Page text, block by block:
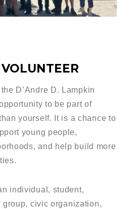
D’Andre D. Lampkin
to be part of
yourself. It is a chance to
young people,
and help build more
individual, student,
group, civic organization,